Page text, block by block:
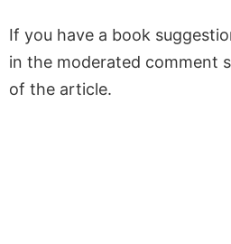
If you have a book
in the moderated comment
of the article.